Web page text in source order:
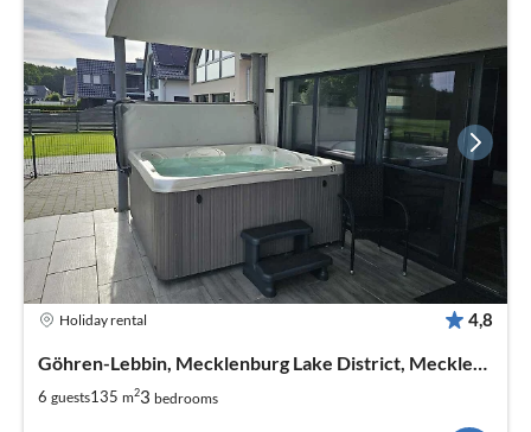
Holiday rental 4,8
Göhren-Lebbin, Mecklenburg Lake District, Mecklenburg West Pomerania
6 guests135 m23 bedrooms